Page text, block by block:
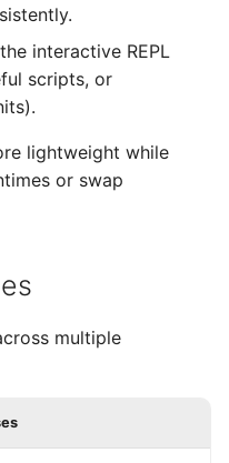
interactive REPL
scripts, or
lightweight while
or swap
multiple